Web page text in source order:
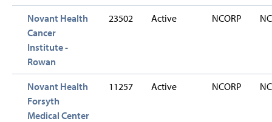
Novant Health
Cancer
Institute -
Rowan
23502 Active NCORP
Novant Health
Forsyth
Medical Center
11257 Active NCORP